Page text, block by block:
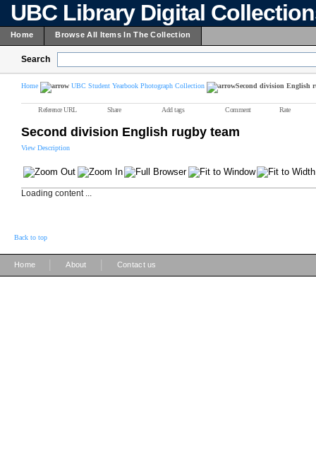
UBC Library Digital
Home Browse All Items In The Collection
Search
Home UBC Student Yearbook Photograph Collection Second division English
Reference URL Share Add tags Comment Rate
Second division English rugby team
View Description
Loading content ...
Back to top
Home About Contact us